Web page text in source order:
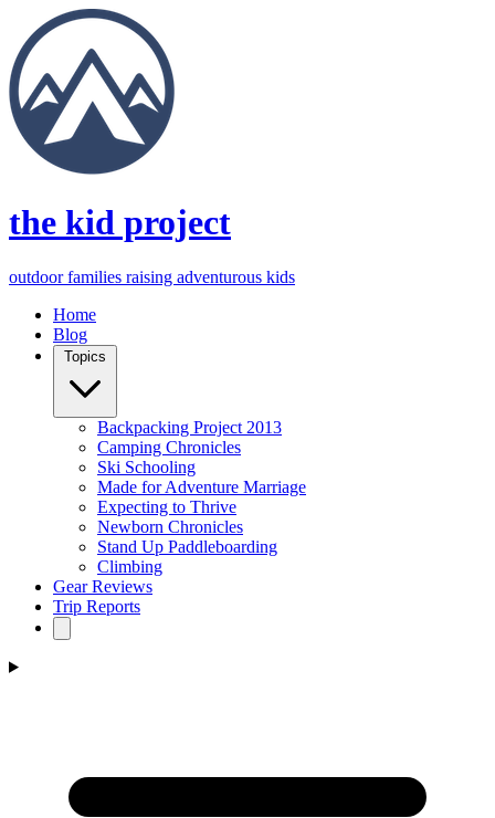
the kid project
outdoor families raising adventurous kids
Home
Blog
Backpacking Project 2013
Camping Chronicles
Ski Schooling
Made for Adventure Marriage
Expecting to Thrive
Newborn Chronicles
Stand Up Paddleboarding
Climbing
Gear Reviews
Trip Reports